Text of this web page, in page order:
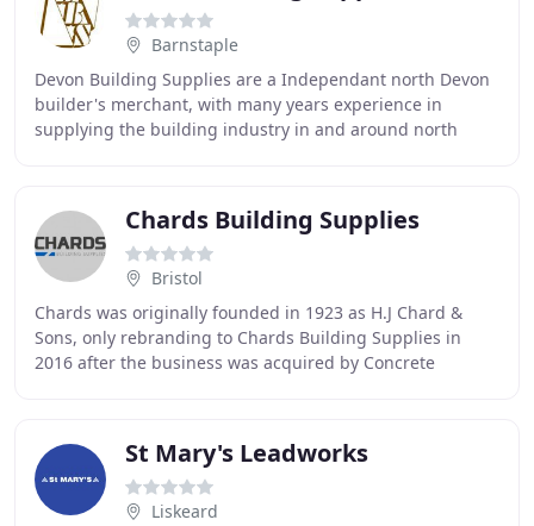
Barnstaple
Devon Building Supplies are a Independant north Devon
builder's merchant, with many years experience in
supplying the building industry in and around north
Chards Building Supplies
Bristol
Chards was originally founded in 1923 as H.J Chard &
Sons, only rebranding to Chards Building Supplies in
2016 after the business was acquired by Concrete
St Mary's Leadworks
Liskeard